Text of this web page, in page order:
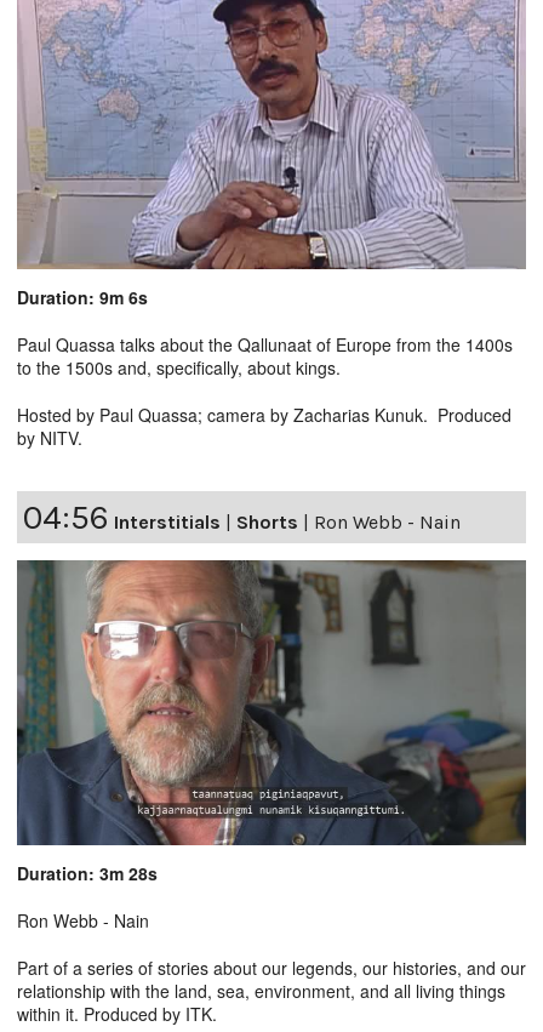
Duration: 9m 6s
Paul Quassa talks about the Qallunaat of Europe from the 1400s
to the 1500s and, specifically, about kings.
Hosted by Paul Quassa; camera by Zacharias Kunuk. Produced
by NITV.
04:56 Interstitials | Shorts | Ron Webb - Nain
Duration: 3m 28s
Ron Webb - Nain
Part of a series of stories about our legends, our histories, and our
relationship with the land, sea, environment, and all living things
within it. Produced by ITK.